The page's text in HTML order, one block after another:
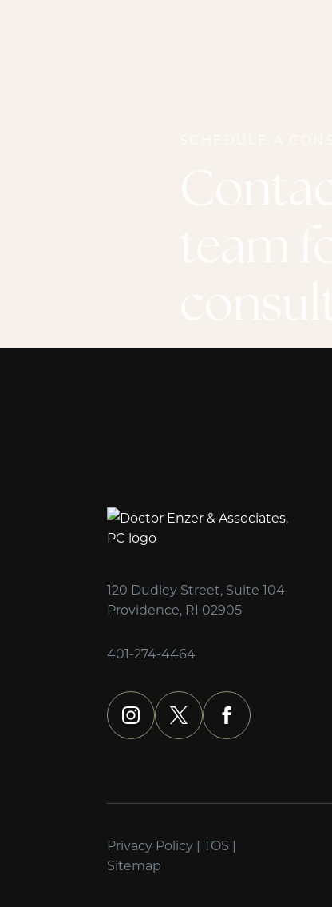
120 Dudley Street, Suite 104
Providence, RI 02905
401-274-4464
instagram
x facebook
Privacy Policy |TOS |
Sitemap